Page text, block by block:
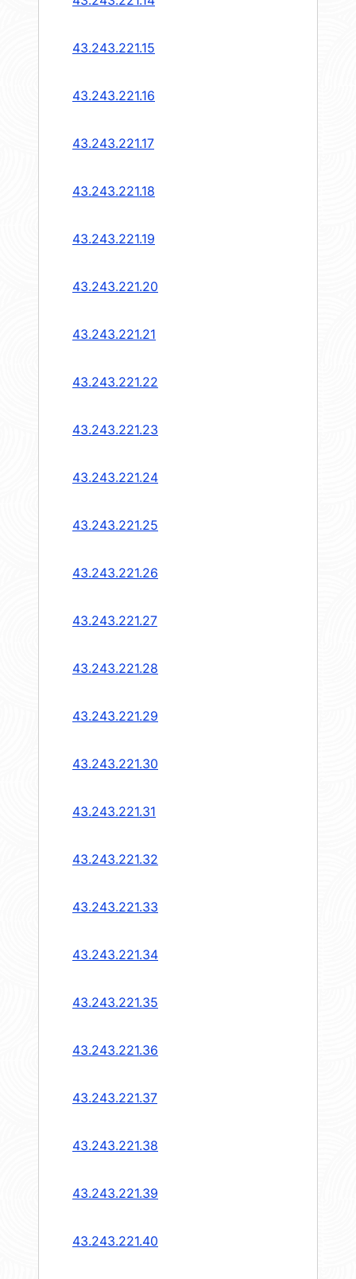
43.243.221.15
43.243.221.16
43.243.221.17
43.243.221.18
43.243.221.19
43.243.221.20
43.243.221.21
43.243.221.22
43.243.221.23
43.243.221.24
43.243.221.25
43.243.221.26
43.243.221.27
43.243.221.28
43.243.221.29
43.243.221.30
43.243.221.31
43.243.221.32
43.243.221.33
43.243.221.34
43.243.221.35
43.243.221.36
43.243.221.37
43.243.221.38
43.243.221.39
43.243.221.40